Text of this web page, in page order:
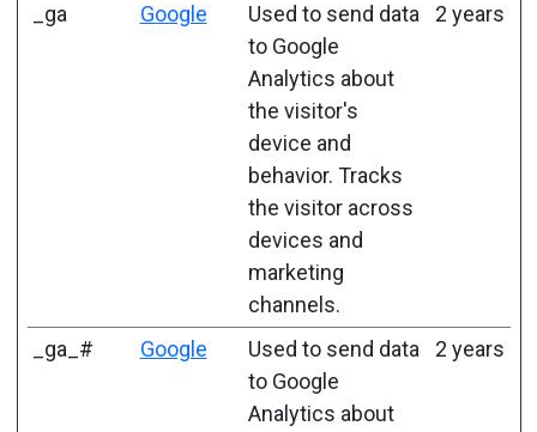
_ga Google
Used to send data
to Google
Analytics about
the visitor's
device and
behavior. Tracks
the visitor across
devices and
marketing
channels.
2 years
_ga_# Google
Used to send data
to Google
Analytics about
2 years